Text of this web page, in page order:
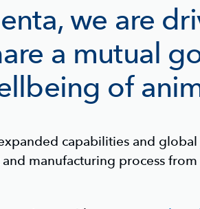
we are
a mutual
of
capabilities and
manufacturing process